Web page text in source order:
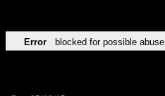
Error blocked for possible abuse